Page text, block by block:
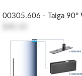
00305.606 - Taiga 90°